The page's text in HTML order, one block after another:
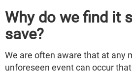
Why do we find it
save?
We are often aware that at any
unforeseen event can occur